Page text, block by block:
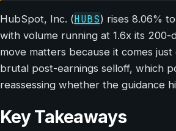
HubSpot, Inc. (HUBS) rises 8.06%
with volume running at 1.6x its 200-
move matters because it comes
brutal post-earnings selloff, which
reassessing whether the guidance
Key Takeaways